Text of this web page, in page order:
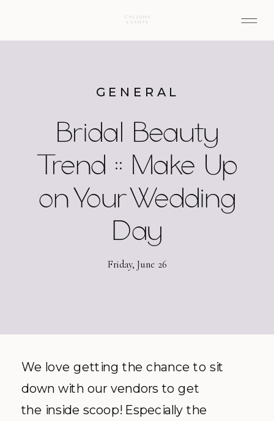
Bridal Beauty
Trend :: Make Up
on Your Wedding
Day
GENERAL
Friday, June 26
We love getting the chance to sit
down with our vendors to get
the inside scoop! Especially the